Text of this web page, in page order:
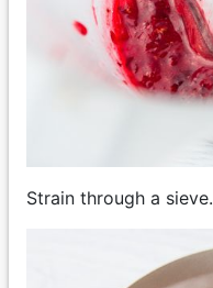
Strain through a sieve.